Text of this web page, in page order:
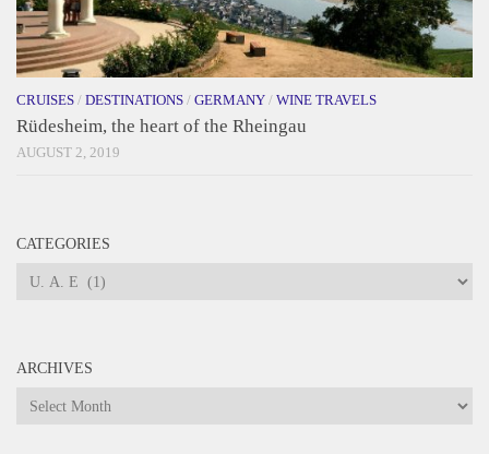
CRUISES / DESTINATIONS / GERMANY / WINE TRAVELS
Rüdesheim, the heart of the Rheingau
AUGUST 2, 2019
CATEGORIES
Categories
ARCHIVES
Archives